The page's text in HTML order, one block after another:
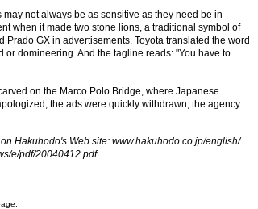
not always be as sensitive as they need be in
when it made two stone lions, a traditional symbol of
GX in advertisements. Toyota translated the word
domineering. And the tagline reads: "You have to
on the Marco Polo Bridge, where Japanese
the ads were quickly withdrawn, the agency
Hakuhodo's Web site: www.hakuhodo.co.jp/english/
e/pdf/20040412.pdf